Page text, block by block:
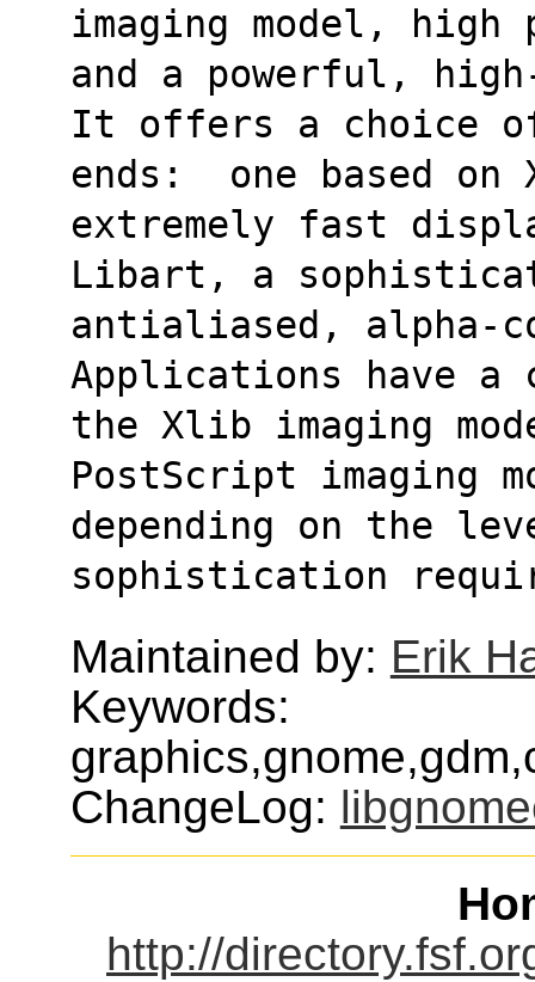
imaging model, high
and a powerful,
It offers a choice
ends:  one based
extremely fast
Libart, a
antialiased, alpha-
Applications have a
the Xlib imaging
PostScript imaging
depending on the
sophistication
Maintained by: Erik
Keywords:
ChangeLog:
http://